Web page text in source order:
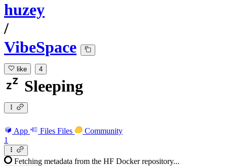
huzey
/
VibeSpace
like 4
Sleeping
App Files Files
Community
1
Fetching metadata from the HF Docker repository...